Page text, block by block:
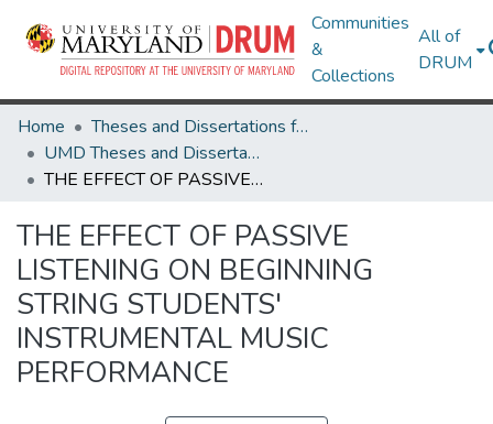
Communities
&
Collections
All of
DRUM
Home
Theses and Dissertations from UMD
UMD Theses and Dissertations
THE EFFECT OF PASSIVE LISTENING ON BEGINNING STRING STUDENTS' INSTRUMENTAL MUSIC PERFORMANCE
THE EFFECT OF PASSIVE
LISTENING ON BEGINNING
STRING STUDENTS'
INSTRUMENTAL MUSIC
PERFORMANCE